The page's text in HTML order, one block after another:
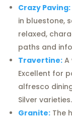
Crazy Paving:
in bluestone,
relaxed,
paths and
Travertine: A
Excellent for
alfresco
Silver varieties.
Granite: The